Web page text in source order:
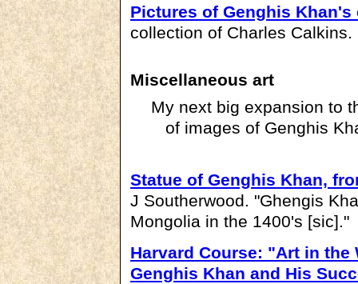
Pictures of Genghis Khan's
collection of Charles Calkins.
Miscellaneous art
My next big expansion to
of images of Genghis
Statue of Genghis Khan,
J Southerwood. "Ghengis
Mongolia in the 1400's [sic]."
Harvard Course: "Art in the
Genghis Khan and His